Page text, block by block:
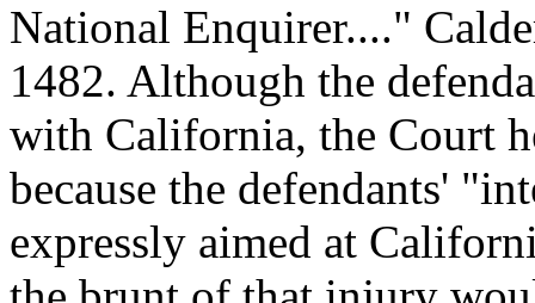
National Enquirer...."
1482. Although the
with California, the Court
because the defendants'
expressly aimed at